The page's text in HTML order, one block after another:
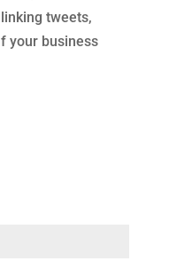
tweets,
your business